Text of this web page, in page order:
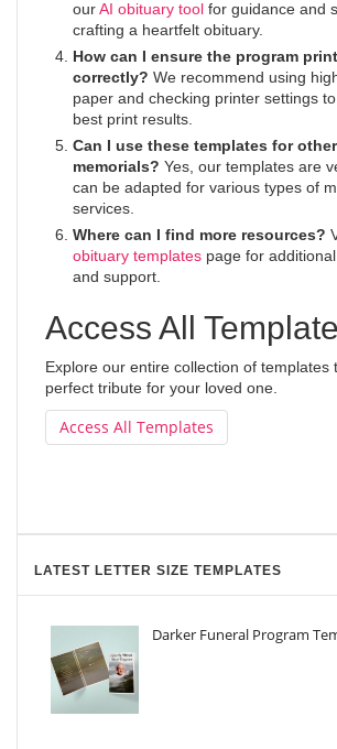
ourAI obituary tool for guidance and
crafting a heartfelt obituary.
How can I ensure the program
correctly? We recommend using
paper and checking printer settings
best print results.
Can I use these templates for
memorials? Yes, our templates are
can be adapted for various types of
services.
Where can I find more resources?
obituary templates page for
and support.
Access All
Explore our entire collection of templates
perfect tribute for your loved one.
Access All Templates
LATEST LETTER SIZE TEMPLATES
Darker Funeral Program